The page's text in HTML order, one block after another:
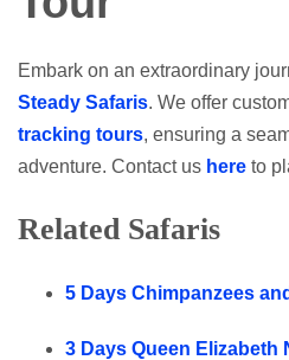
Embark on an extraordinary
Steady Safaris. We offer
tracking tours, ensuring a
adventure. Contact us here to
Related Safaris
5 Days Chimpanzees
3 Days Queen Elizabeth